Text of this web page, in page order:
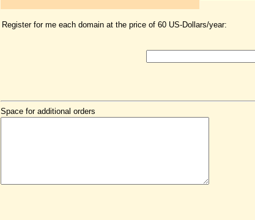
Register for me each domain at the price of 60 US-Dollars/year:
Space for additional orders